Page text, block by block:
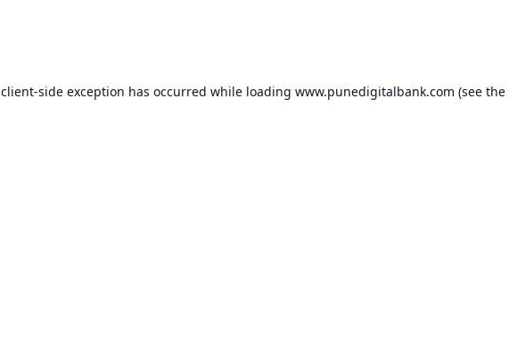
client-side exception has occurred while loading www.punedigitalbank.com (see the